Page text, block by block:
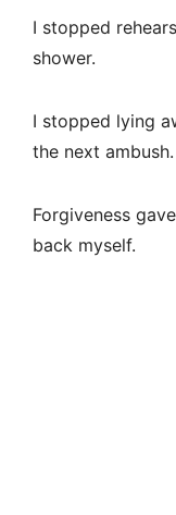
I stopped
shower.
I stopped lying
the next ambush.
Forgiveness
back myself.